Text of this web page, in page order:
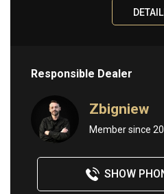
SELL
Responsible Dealer
Zbigniew
Member since
SHOW